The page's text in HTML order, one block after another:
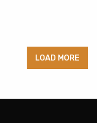
LOAD MORE